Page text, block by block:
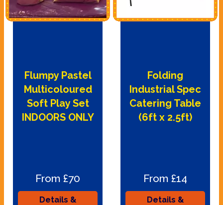
Flumpy Pastel
Multicoloured
Soft Play Set
INDOORS ONLY
From £70
Details &
Folding
Industrial Spec
Catering Table
(6ft x 2.5ft)
From £14
Details &